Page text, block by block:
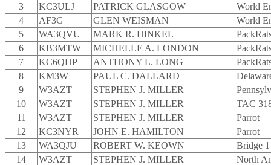
3
KC3ULJ PATRICK GLASGOW
World
4
AF3G GLEN WEISMAN
World
5
WA3QVU MARK R. HINKEL
6
KB3MTW MICHELLE A. LONDON
7
KC6QHP ANTHONY L. LONG
8
KM3W PAUL C. DALLARD
9
W3AZT STEPHEN J. MILLER
10
W3AZT STEPHEN J. MILLER
TAC
11
W3AZT STEPHEN J. MILLER
Parrot
12
KC3NYR JOHN E. HAMILTON
Parrot
13
WA3QJU ROBERT W. KEOWN
Bridge 1
14
W3AZT STEPHEN J. MILLER
North